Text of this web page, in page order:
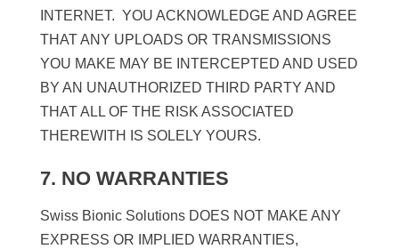
INTERNET. YOU ACKNOWLEDGE AND AGREE
THAT ANY UPLOADS OR TRANSMISSIONS
YOU MAKE MAY BE INTERCEPTED AND USED
BY AN UNAUTHORIZED THIRD PARTY AND
THAT ALL OF THE RISK ASSOCIATED
THEREWITH IS SOLELY YOURS.
7. NO WARRANTIES
Swiss Bionic Solutions DOES NOT MAKE ANY
EXPRESS OR IMPLIED WARRANTIES,